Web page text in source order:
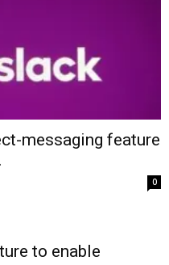
messaging feature
0
to enable